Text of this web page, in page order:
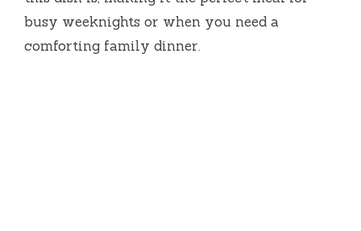
busy weeknights or when you need a
comforting family dinner.